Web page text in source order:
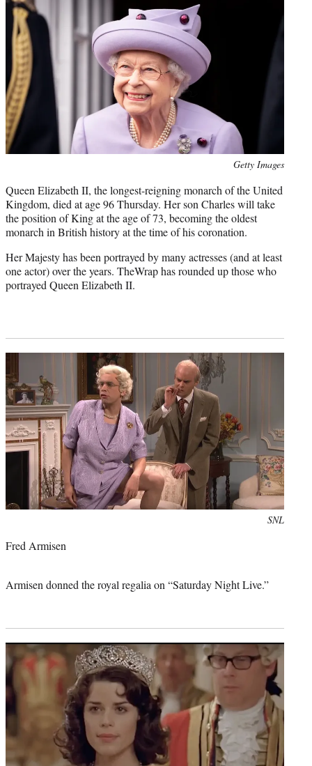
t
e
r
)
Getty Images
Queen Elizabeth II, the longest-reigning monarch of the United
Kingdom, died at age 96 Thursday. Her son Charles will take
the position of King at the age of 73, becoming the oldest
monarch in British history at the time of his coronation.
Her Majesty has been portrayed by many actresses (and at least
one actor) over the years. TheWrap has rounded up those who
portrayed Queen Elizabeth II.
SNL
Fred Armisen
Armisen donned the royal regalia on “Saturday Night Live.”